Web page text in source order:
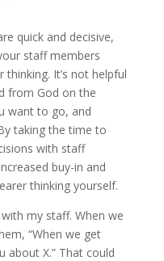
quick and decisive,
staff members
It’s not helpful
from God on the
want to go, and
taking the time to
with staff
buy-in and
thinking yourself.
my staff. When we
“When we get
about X.” That could